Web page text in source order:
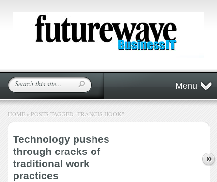
Menu
HOME » POSTS TAGGED "FRANCIS HOOK"
Technology pushes
through cracks of
traditional work
practices